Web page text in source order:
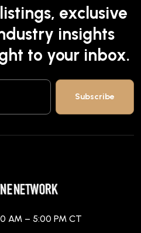
exclusive
insights
to your inbox.
AM – 5:00 PM CT